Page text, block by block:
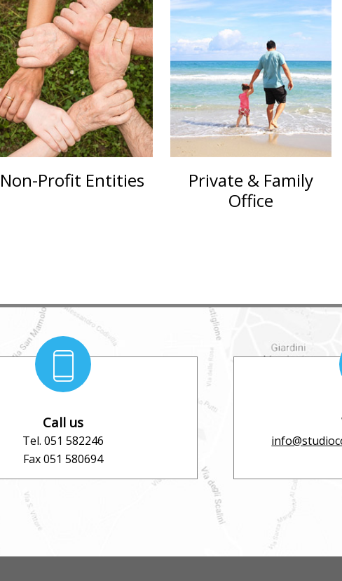
Non-Profit Entities
Private & Family
Office
Call us
Tel. 051 582246
Fax 051 580694